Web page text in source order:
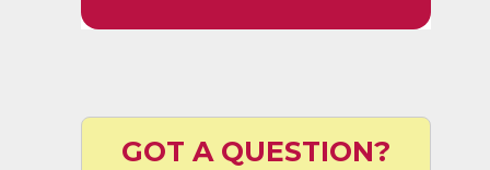
GOT A QUESTION?